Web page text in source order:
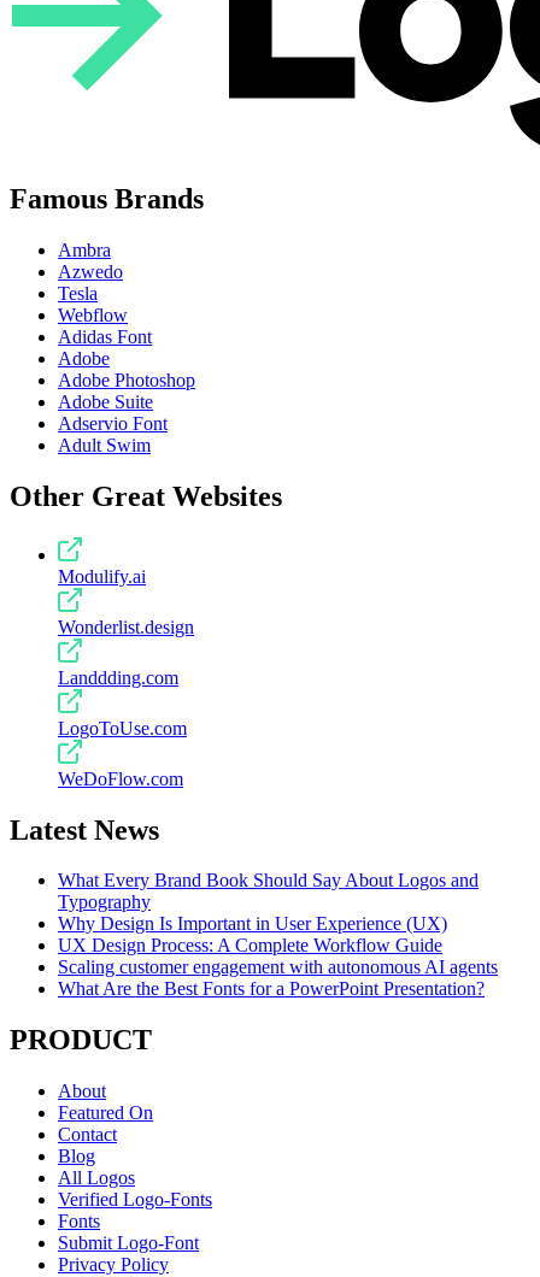
Famous Brands
Ambra
Azwedo
Tesla
Webflow
Adidas Font
Adobe
Adobe Photoshop
Adobe Suite
Adservio Font
Adult Swim
Other Great Websites
Modulify.ai
Wonderlist.design
Landdding.com
LogoToUse.com
WeDoFlow.com
Latest News
What Every Brand Book Should Say About Logos and
Typography
Why Design Is Important in User Experience (UX)
UX Design Process: A Complete Workflow Guide
Scaling customer engagement with autonomous AI agents
What Are the Best Fonts for a PowerPoint Presentation?
PRODUCT
About
Featured On
Contact
Blog
All Logos
Verified Logo-Fonts
Fonts
Submit Logo-Font
Privacy Policy